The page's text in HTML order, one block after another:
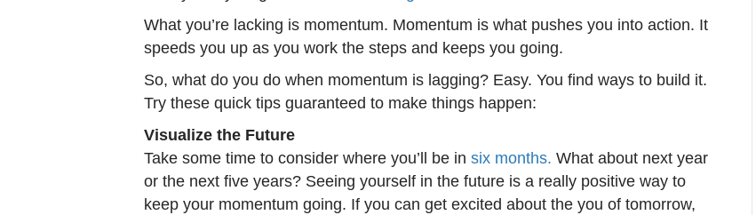
What you’re lacking is momentum. Momentum is what pushes you into action. It
speeds you up as you work the steps and keeps you going.
So, what do you do when momentum is lagging? Easy. You find ways to build it.
Try these quick tips guaranteed to make things happen:
Visualize the Future
Take some time to consider where you’ll be in six months. What about next year
or the next five years? Seeing yourself in the future is a really positive way to
keep your momentum going. If you can get excited about the you of tomorrow,